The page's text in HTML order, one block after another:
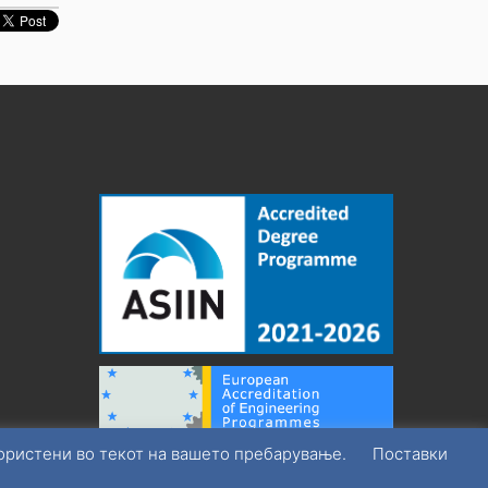
во текот на вашето пребарување. Поставки